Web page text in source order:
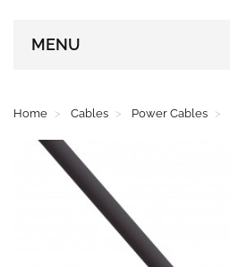
MENU
Home Cables Power Cables